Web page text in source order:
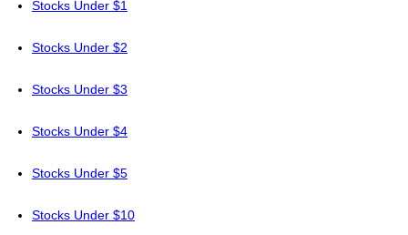
Stocks Under $1
Stocks Under $2
Stocks Under $3
Stocks Under $4
Stocks Under $5
Stocks Under $10